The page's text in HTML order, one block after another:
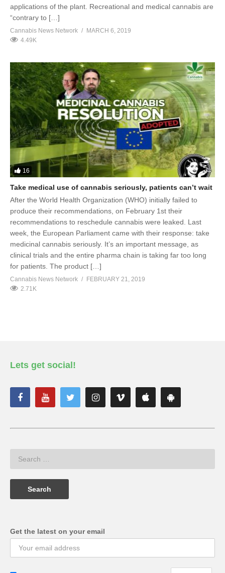
applications of the plant. Recreational and medical cannabis are
“contrary to […]
Cannabis News Network
MARCH 6, 2019
4.49K
16
Take medical use of cannabis seriously, patients can’t wait
After the World Health Organization (WHO) initially failed to
produce their recommendations, on February 1st their
recommendations to reschedule cannabis were leaked. Last
week, the European Parliament came with their response: take
medicinal cannabis seriously. It’s an important message, as
clinical trials and the entire pharma chain is taking far too long
for patients. The product […]
Cannabis News Network
FEBRUARY 21, 2019
2.71K
Lets get social!
Get the latest on your email